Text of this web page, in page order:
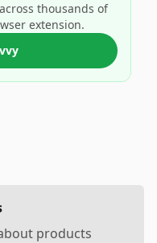
thousands of
extension.
products